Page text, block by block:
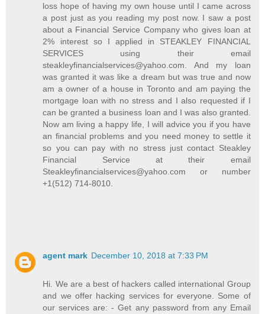
loss hope of having my own house until I came across
a post just as you reading my post now. I saw a post
about a Financial Service Company who gives loan at
2% interest so I applied in STEAKLEY FINANCIAL
SERVICES using their email
steakleyfinancialservices@yahoo.com. And my loan
was granted it was like a dream but was true and now
am a owner of a house in Toronto and am paying the
mortgage loan with no stress and I also requested if I
can be granted a business loan and I was also granted.
Now am living a happy life, I will advice you if you have
an financial problems and you need money to settle it
so you can pay with no stress just contact Steakley
Financial Service at their email
Steakleyfinancialservices@yahoo.com or number
+1(512) 714-8010.
agent mark December 10, 2018 at 7:33 PM
Hi. We are a best of hackers called international Group
and we offer hacking services for everyone. Some of
our services are: - Get any password from any Email